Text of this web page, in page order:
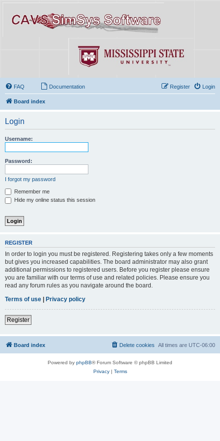
FAQ Documentation Login
Register
Board index
Login
Username:
Password:
I forgot my password
Remember me
Hide my online status this session
REGISTER
In order to login you must be registered. Registering takes only a few moments
but gives you increased capabilities. The board administrator may also grant
additional permissions to registered users. Before you register please ensure
you are familiar with our terms of use and related policies. Please ensure you
read any forum rules as you navigate around the board.
Terms of use
Privacy policy
Register
Board index All times are UTC-06:00
Delete cookies
Powered by phpBB® Forum Software © phpBB Limited
Privacy| Terms